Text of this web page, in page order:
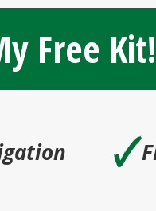
Free Kit!
🗸